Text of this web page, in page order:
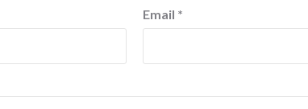
Email *